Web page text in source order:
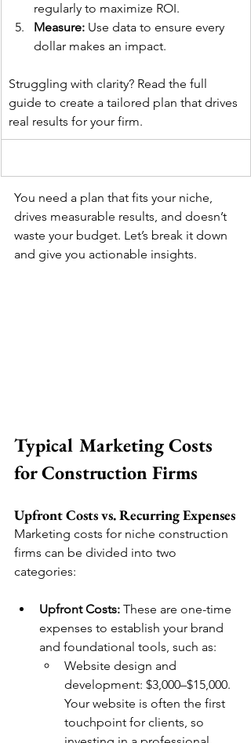
regularly to maximize ROI.
Measure: Use data to ensure every
dollar makes an impact.
Struggling with clarity? Read the full
guide to create a tailored plan that drives
real results for your firm.
You need a plan that fits your niche,
drives measurable results, and doesn’t
waste your budget. Let’s break it down
and give you actionable insights.
Typical Marketing Costs
for Construction Firms
Upfront Costs vs. Recurring Expenses
Marketing costs for niche construction
firms can be divided into two
categories:
Upfront Costs: These are one-time
expenses to establish your brand
and foundational tools, such as:
Website design and
development: $3,000–$15,000.
Your website is often the first
touchpoint for clients, so